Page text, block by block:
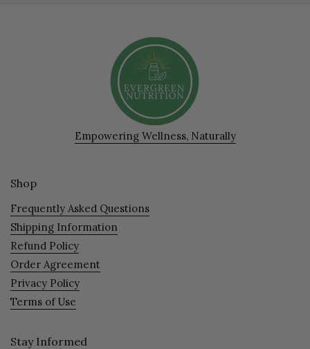
Empowering Wellness, Naturally
Shop
Frequently Asked Questions
Shipping Information
Refund Policy
Order Agreement
Privacy Policy
Terms of Use
Stay Informed